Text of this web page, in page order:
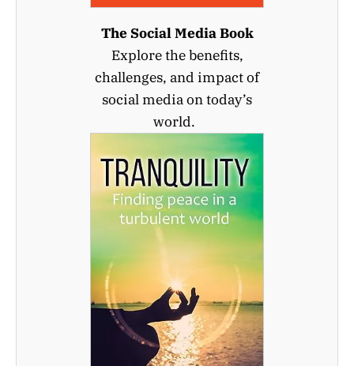
The Social Media Book
Explore the benefits,
challenges, and impact of
social media on today’s
world.